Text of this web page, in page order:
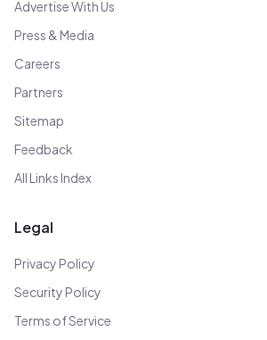
Advertise With Us
Press & Media
Careers
Partners
Sitemap
Feedback
All Links Index
Legal
Privacy Policy
Security Policy
Terms of Service